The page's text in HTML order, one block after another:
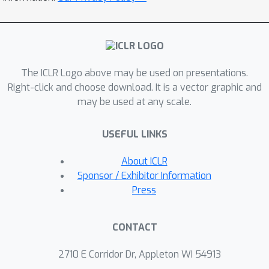
heterogeneous graph, denoted as
GARNet, to capture interaction
responses, GraphPlanner integrates
historical memory and workflow
memory into richer state represen-
with reinforcement learning, jointly
improving task-specific performance
and computational efficiency. We
evalu- ate GraphPlanner across 14
that: (1) GraphPlanner outperforms
improv- ing accuracy by up to 9.3%
The ICLR Logo above may be used on presentations.
Right-click and choose download. It is a vector graphic and
may be used at any scale.
USEFUL LINKS
About ICLR
Sponsor / Exhibitor Information
Press
CONTACT
2710 E Corridor Dr, Appleton WI 54913